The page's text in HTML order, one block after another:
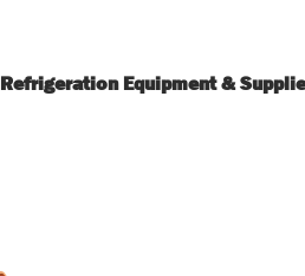
Refrigeration Equipment &